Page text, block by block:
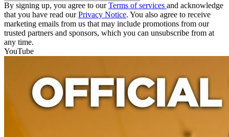
By signing up, you agree to ourTerms of services and acknowledge
that you have read ourPrivacy Notice. You also agree to receive
marketing emails from us that may include promotions from our
trusted partners and sponsors, which you can unsubscribe from at
any time.
YouTube